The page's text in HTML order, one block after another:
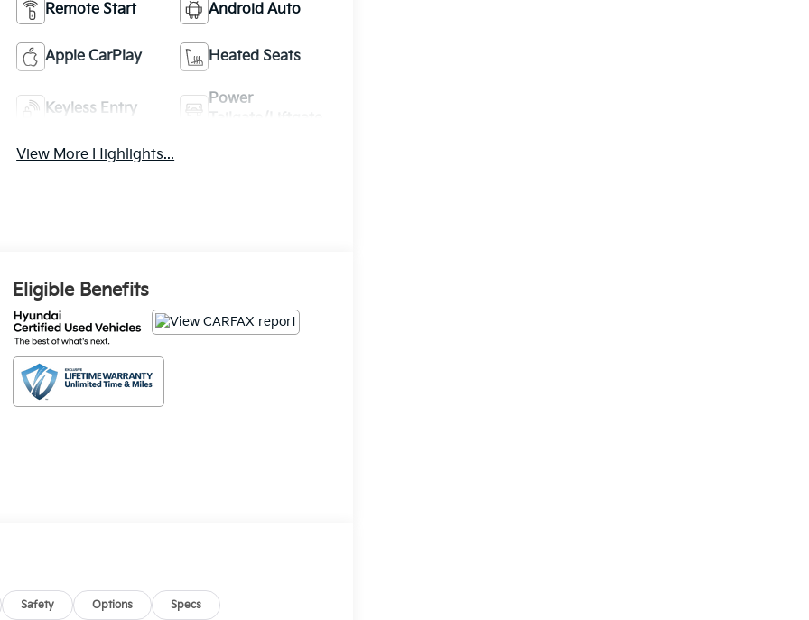
Remote Start Android Auto
Apple CarPlay Heated Seats
Keyless Entry
Power
View More Highlights...
Eligible Benefits
Safety Options Specs